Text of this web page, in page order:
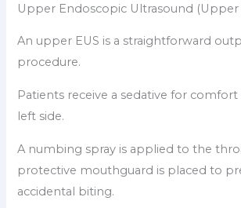
Upper Endoscopic Ultrasound (Upper
An upper EUS is a straightforward
procedure.
Patients receive a sedative for
left side.
A numbing spray is applied to the
protective mouthguard is placed to
accidental biting.